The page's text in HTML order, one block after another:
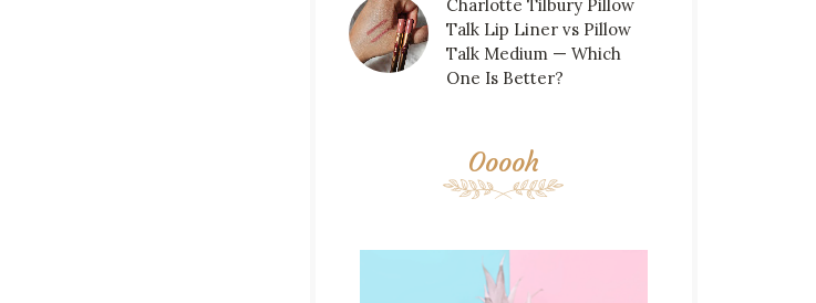
Charlotte Tilbury Pillow
Talk Lip Liner vs Pillow
Talk Medium — Which
One Is Better?
Ooooh